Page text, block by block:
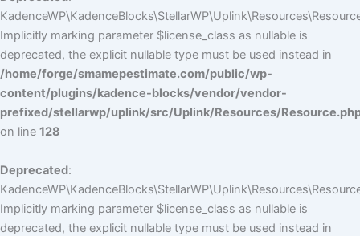
Implicitly marking parameter $license_class as nullable is
deprecated, the explicit nullable type must be used instead in
/home/forge/smamepestimate.com/public/wp-
content/plugins/kadence-blocks/vendor/vendor-
prefixed/stellarwp/uplink/src/Uplink/Resources/
on line 128
Deprecated:
Implicitly marking parameter $license_class as nullable is
deprecated, the explicit nullable type must be used instead in